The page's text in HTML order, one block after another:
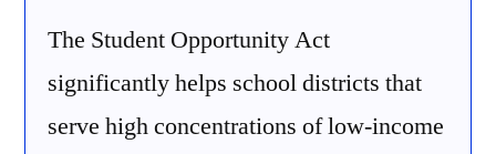
The Student Opportunity Act
significantly helps school districts that
serve high concentrations of low-income